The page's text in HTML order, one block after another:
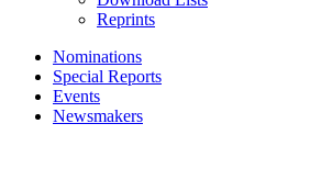
Reprints
Nominations
Special Reports
Events
Newsmakers